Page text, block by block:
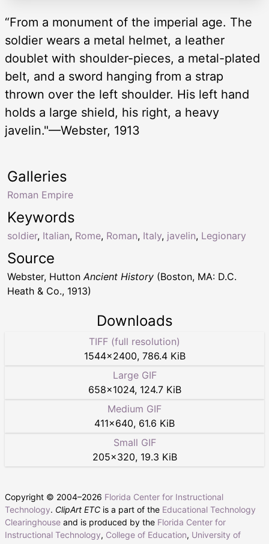
“From a monument of the imperial age. The
soldier wears a metal helmet, a leather
doublet with shoulder-pieces, a metal-plated
belt, and a sword hanging from a strap
thrown over the left shoulder. His left hand
holds a large shield, his right, a heavy
javelin."—Webster, 1913
Keywords
soldier, Italian, Rome, Roman, Italy, javelin, Legionary
Galleries
Roman Empire
Source
Webster, HuttonAncient History (Boston, MA: D.C.
Heath & Co., 1913)
Downloads
TIFF (full resolution)
1544×2400, 786.4 KiB
Large GIF
658×1024, 124.7 KiB
Medium GIF
411×640, 61.6 KiB
Small GIF
205×320, 19.3 KiB
Copyright © 2004–2026 Florida Center for Instructional
Technology. ClipArt ETC is a part of the Educational Technology
Clearinghouse and is produced by the Florida Center for
Instructional Technology, College of Education, University of